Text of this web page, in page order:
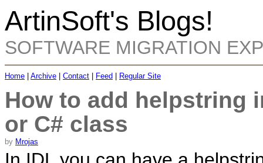
ArtinSoft's Blogs!
SOFTWARE MIGRATION
Home Archive Contact Feed Regular Site
How to add helpstring
or C# class
by Mrojas